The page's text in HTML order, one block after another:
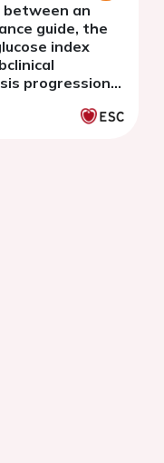
an
guide, the
index
progression